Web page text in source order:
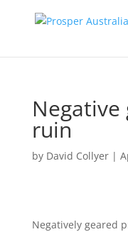
ruin
by David Collyer|
Negatively geared